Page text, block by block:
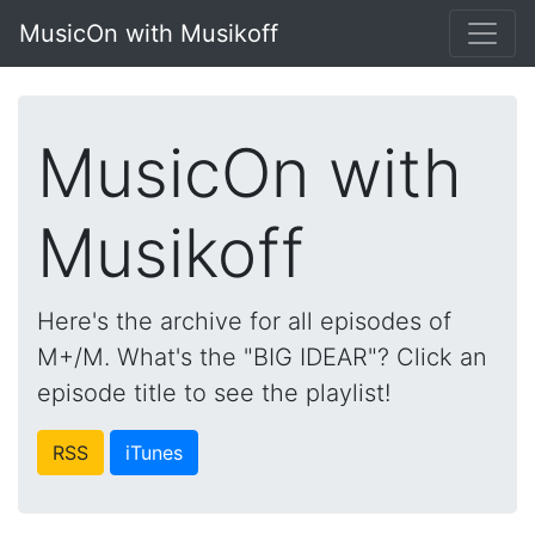
MusicOn with Musikoff
MusicOn with
Musikoff
Here's the archive for all episodes of
M+/M. What's the "BIG IDEAR"? Click an
episode title to see the playlist!
RSS iTunes